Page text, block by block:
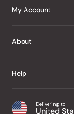
J Taste
Snacks
Home
My Account
Sign In
My Wishlist
About
About Us
Japanese Taste
Help
Shipping & Delivery
Delivering to
United